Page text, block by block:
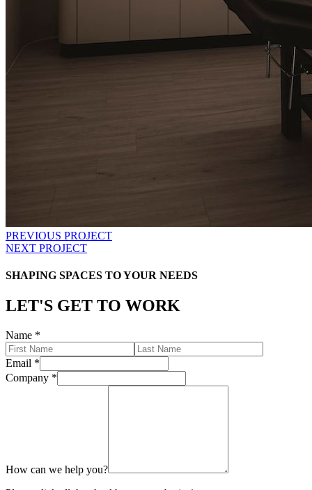
PREVIOUS PROJECT
NEXT PROJECT
SHAPING SPACES TO YOUR NEEDS
LET'S GET TO WORK
Name *
Email *
Company *
How can we help you?